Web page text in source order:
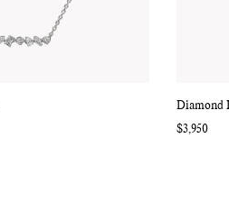
Diamond
Regular
$3,950